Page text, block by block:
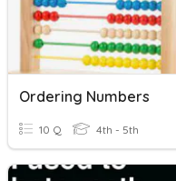
Ordering Numbers
10 Q 4th - 5th